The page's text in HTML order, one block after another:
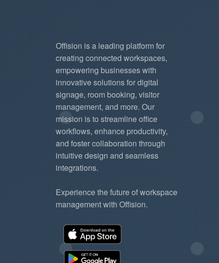
Offision is a leading platform for
creating connected workspaces,
empowering businesses with
innovative solutions for digital
signage, room booking, visitor
management, and more. Our
mission is to streamline office
workflows, enhance productivity,
and foster collaboration through
intuitive design and seamless
integrations.
Experience the future of workspace
management with Offision.